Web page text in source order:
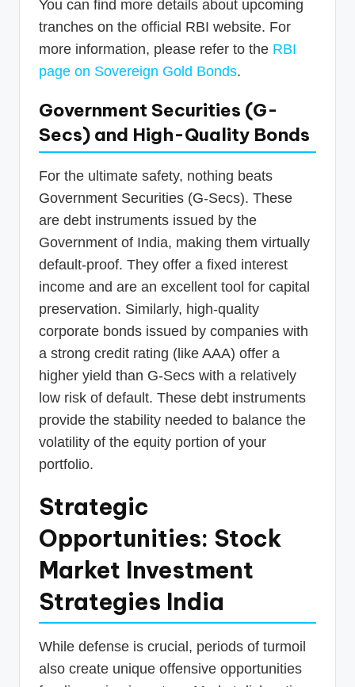
You can find more details about upcoming
tranches on the official RBI website. For
more information, please refer to the RBI
page on Sovereign Gold Bonds.
Government Securities (G-
Secs) and High-Quality Bonds
For the ultimate safety, nothing beats
Government Securities (G-Secs). These
are debt instruments issued by the
Government of India, making them virtually
default-proof. They offer a fixed interest
income and are an excellent tool for capital
preservation. Similarly, high-quality
corporate bonds issued by companies with
a strong credit rating (like AAA) offer a
higher yield than G-Secs with a relatively
low risk of default. These debt instruments
provide the stability needed to balance the
volatility of the equity portion of your
portfolio.
Strategic
Opportunities: Stock
Market Investment
Strategies India
While defense is crucial, periods of turmoil
also create unique offensive opportunities